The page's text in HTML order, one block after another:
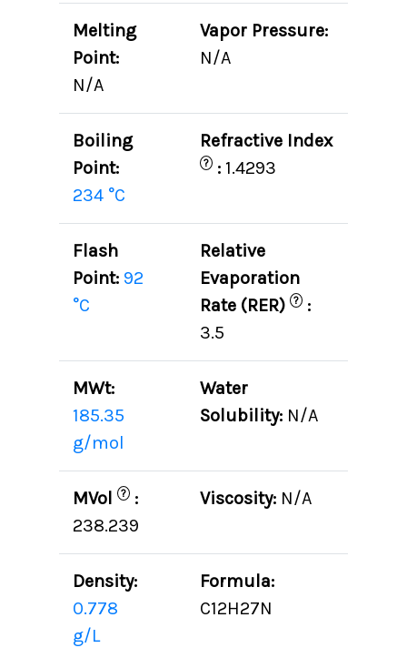
Melting
Point:
N/A
Vapor Pressure:
N/A
Boiling
Point:
234 °C
Refractive Index
? : 1.4293
Flash
Point: 92
°C
Relative
Evaporation
Rate (RER)
? :
3.5
MWt:
185.35
g/mol
Water
Solubility: N/A
MVol ? :
238.239
Viscosity: N/A
Density:
0.778
g/L
Formula:
C12H27N